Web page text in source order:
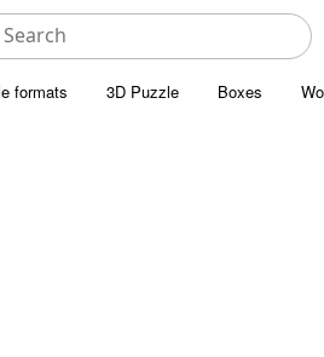
formats 3D Puzzle Boxes